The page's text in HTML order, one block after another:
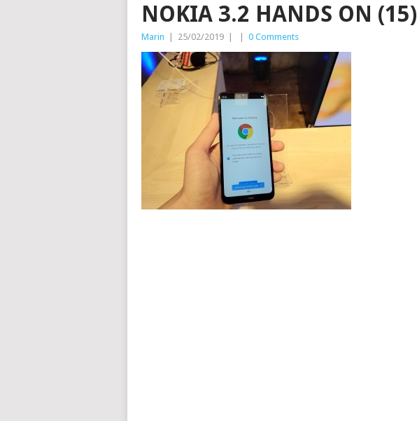
NOKIA 3.2 HANDS ON (15)
Marin 25/02/2019 0 Comments